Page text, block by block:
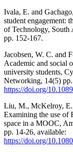
Ivala, E. and
student engagement:
of Technology,
pp. 152-167.
Jacobsen, W. C. and
Academic and social
university students,
Networking, 14(5)
https://doi.org/
Liu, M., McKelroy,
Examining the use of
space in a MOOC,
pp. 14-26, available:
https://doi.org/